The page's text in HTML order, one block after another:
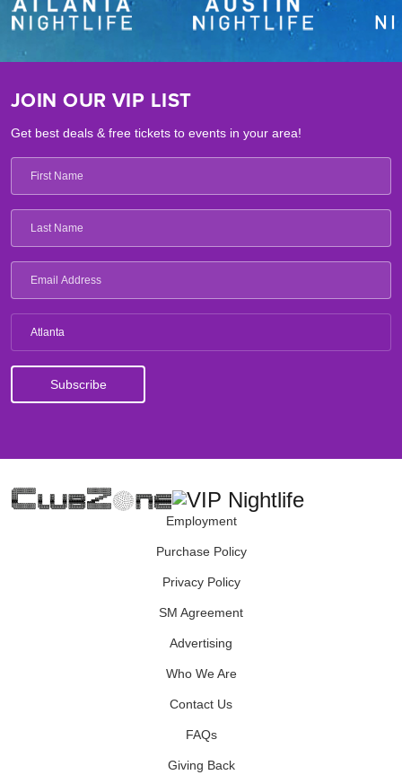
JOIN OUR VIP LIST
Get best deals & free tickets to events in your area!
Atlanta
Employment
Purchase Policy
Privacy Policy
SM Agreement
Advertising
Who We Are
Contact Us
FAQs
Giving Back